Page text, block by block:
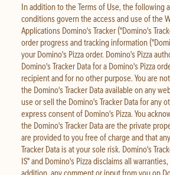
In addition to the Terms of Use, the following
conditions govern the access and use of the
Applications Domino's Tracker ("Domino's
order progress and tracking information
your Domino's Pizza order. Domino's Pizza
Domino's Tracker Data for a Domino's Pizza
recipient and for no other purpose. You are
the Domino's Tracker Data available on any
use or sell the Domino's Tracker Data for any
express consent of Domino's Pizza. You
the Domino's Tracker Data are the private
are provided to you free of charge and that
Tracker Data is at your sole risk. Domino's
IS" and Domino's Pizza disclaims all
addition, any comment or input from you on